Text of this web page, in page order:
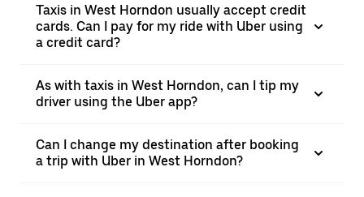
Taxis in West Horndon usually accept credit
cards. Can I pay for my ride with Uber using
a credit card?
As with taxis in West Horndon, can I tip my
driver using the Uber app?
Can I change my destination after booking
a trip with Uber in West Horndon?